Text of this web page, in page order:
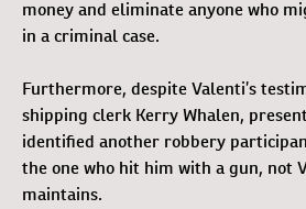
money and eliminate anyone who
in a criminal case.
Furthermore, despite Valenti’s
shipping clerk Kerry Whalen,
identified another robbery
the one who hit him with a gun, not
maintains.